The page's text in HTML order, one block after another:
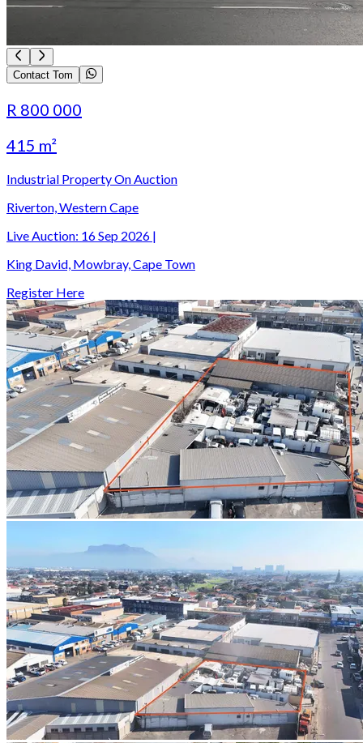
Contact Tom
R 800 000
415 m²
Industrial Property On Auction
Riverton, Western Cape
Live Auction: 16 Sep 2026 |
King David, Mowbray, Cape Town
Register Here